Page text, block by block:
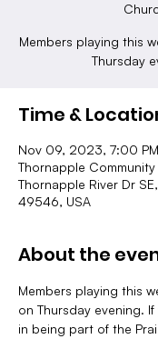
Members playing this
Thursday
Time &
Nov 09, 2023, 7:00
Thornapple
Thornapple River Dr
49546, USA
About the
Members playing this
on Thursday evening.
in being part of the